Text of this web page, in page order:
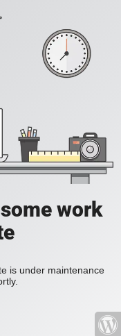
work
is under maintenance